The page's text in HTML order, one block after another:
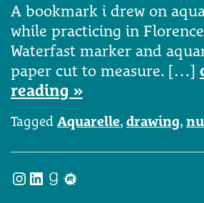
A bookmark i drew on
while practicing in
Waterfast marker and
paper cut to measure. […]
reading »
Tagged Aquarelle, drawing,
Instagram
LinkedIn
Goodreads
Meetup